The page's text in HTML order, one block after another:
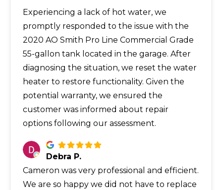
Experiencing a lack of hot water, we
promptly responded to the issue with the
2020 AO Smith Pro Line Commercial Grade
55-gallon tank located in the garage. After
diagnosing the situation, we reset the water
heater to restore functionality. Given the
potential warranty, we ensured the
customer was informed about repair
options following our assessment.
Debra P.
Cameron was very professional and efficient.
We are so happy we did not have to replace